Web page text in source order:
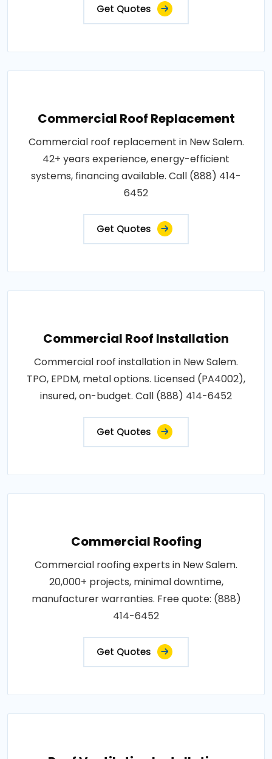
Get Quotes
Commercial Roof Replacement
Commercial roof replacement in New Salem.
42+ years experience, energy-efficient
systems, financing available. Call (888) 414-
6452
Get Quotes
Commercial Roof Installation
Commercial roof installation in New Salem.
TPO, EPDM, metal options. Licensed (PA4002),
insured, on-budget. Call (888) 414-6452
Get Quotes
Commercial Roofing
Commercial roofing experts in New Salem.
20,000+ projects, minimal downtime,
manufacturer warranties. Free quote: (888)
414-6452
Get Quotes